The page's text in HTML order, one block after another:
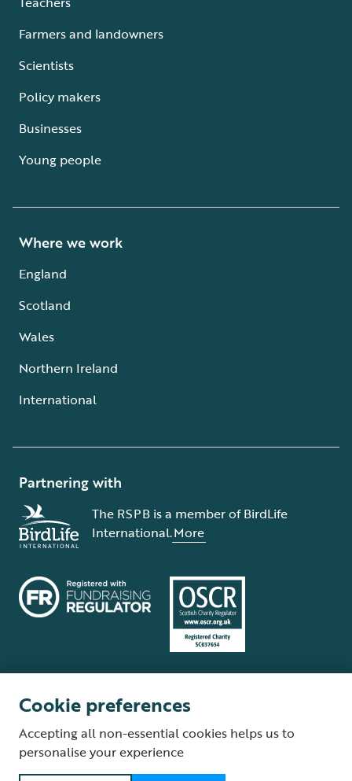
Farmers and landowners
Scientists
Policy makers
Businesses
Young people
Where we work
England
Scotland
Wales
Northern Ireland
International
Partnering with
The RSPB is a member of BirdLife
International.More
Supplier Terms and Conditions About our site Modern Slavery Act
Fair Work statement
Cookie preferences
Accepting all non-essential cookies helps us to
personalise your experience